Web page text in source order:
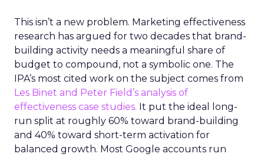
This isn’t a new problem. Marketing effectiveness
research has argued for two decades that brand-
building activity needs a meaningful share of
budget to compound, not a symbolic one. The
IPA’s most cited work on the subject comes from
Les Binet and Peter Field’s analysis of
effectiveness case studies. It put the ideal long-
run split at roughly 60% toward brand-building
and 40% toward short-term activation for
balanced growth. Most Google accounts run